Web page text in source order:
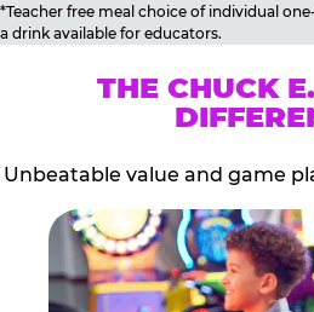
*Teacher free meal choice of individual
a drink available for educators.
THE CHUCK
Unbeatable value and game